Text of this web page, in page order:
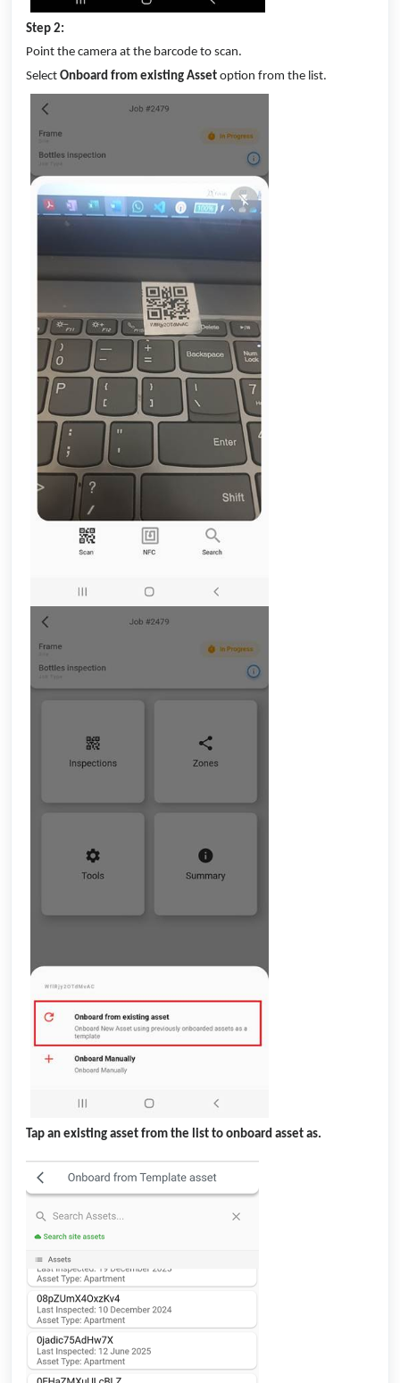
Step 2:
Point the camera at the barcode to scan.
Select Onboard from existing Asset option from the list.
Tap an existing asset from the list to onboard asset as.